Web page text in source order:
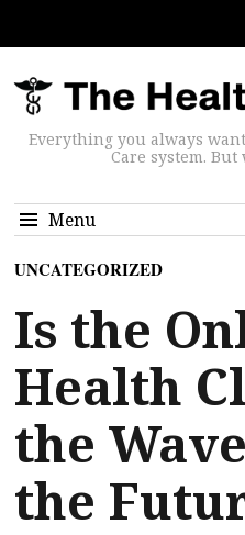
Everything you always
Care system.
Menu
UNCATEGORIZED
Is the
Health
the
the